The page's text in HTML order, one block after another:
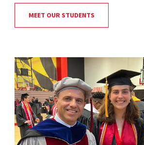
MEET OUR STUDENTS